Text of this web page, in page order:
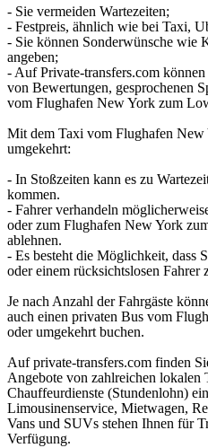
- Sie vermeiden Wartezeiten;
- Festpreis, ähnlich wie bei Taxi,
- Sie können Sonderwünsche wie
angeben;
- Auf Private-transfers.com
von Bewertungen, gesprochenen
vom Flughafen New York zum
Mit dem Taxi vom Flughafen
umgekehrt:
- In Stoßzeiten kann es zu
kommen.
- Fahrer verhandeln
oder zum Flughafen New York
ablehnen.
- Es besteht die Möglichkeit, dass
oder einem rücksichtslosen Fahrer
Je nach Anzahl der Fahrgäste
auch einen privaten Bus vom
oder umgekehrt buchen.
Auf private-transfers.com finden
Angebote von zahlreichen lokalen
Chauffeurdienste (Stundenlohn)
Limousinenservice, Mietwagen,
Vans und SUVs stehen Ihnen für
Verfügung.